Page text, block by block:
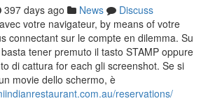
397 days ago News
Discuss
votre navigateur, by means of votre
connectant sur le compte en dilemma. Su
tener premuto il tasto STAMP oppure
di cattura for each gli screenshot. Se si
movie dello schermo, è
reservations/